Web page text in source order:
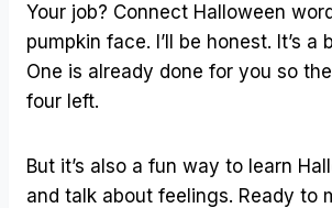
Your job? Connect Halloween
pumpkin face. I’ll be honest. It’s a
One is already done for you so
four left.
But it’s also a fun way to learn
and talk about feelings. Ready to